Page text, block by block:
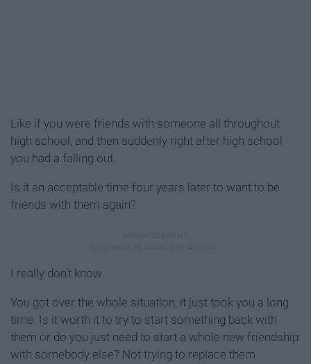
Like if you were friends with someone all throughout
high school, and then suddenly right after high school
you had a falling out.
Is it an acceptable time four years later to want to be
friends with them again?
I really don't know.
You got over the whole situation, it just took you a long
time. Is it worth it to try to start something back with
them or do you just need to start a whole new friendship
with somebody else? Not trying to replace them